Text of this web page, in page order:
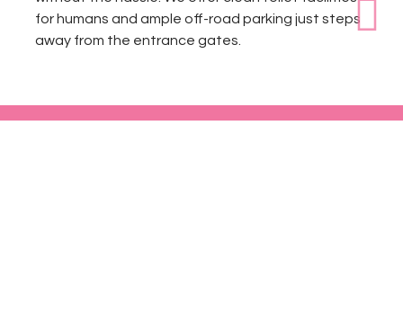
for humans and ample off-road parking just steps
away from the entrance gates.